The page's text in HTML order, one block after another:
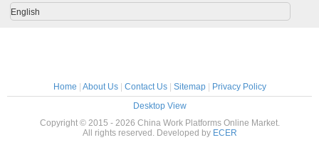
English
Home About Us| Contact Us| Sitemap|
Privacy Policy
Desktop View
Copyright © 2015 - 2026 China Work Platforms Online Market.
All rights reserved. Developed by ECER